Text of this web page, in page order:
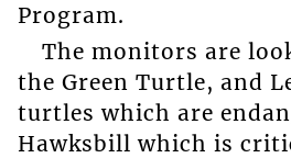
Program.
The monitors are
the Green Turtle, and
turtles which are
Hawksbill which is